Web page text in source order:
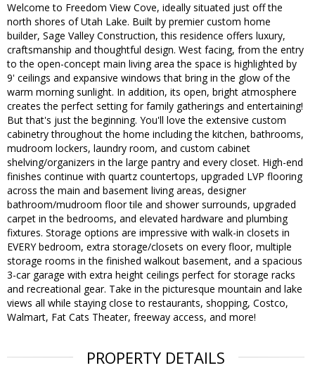
Welcome to Freedom View Cove, ideally situated just off the
north shores of Utah Lake. Built by premier custom home
builder, Sage Valley Construction, this residence offers luxury,
craftsmanship and thoughtful design. West facing, from the entry
to the open-concept main living area the space is highlighted by
9' ceilings and expansive windows that bring in the glow of the
warm morning sunlight. In addition, its open, bright atmosphere
creates the perfect setting for family gatherings and entertaining!
But that's just the beginning. You'll love the extensive custom
cabinetry throughout the home including the kitchen, bathrooms,
mudroom lockers, laundry room, and custom cabinet
shelving/organizers in the large pantry and every closet. High-end
finishes continue with quartz countertops, upgraded LVP flooring
across the main and basement living areas, designer
bathroom/mudroom floor tile and shower surrounds, upgraded
carpet in the bedrooms, and elevated hardware and plumbing
fixtures. Storage options are impressive with walk-in closets in
EVERY bedroom, extra storage/closets on every floor, multiple
storage rooms in the finished walkout basement, and a spacious
3-car garage with extra height ceilings perfect for storage racks
and recreational gear. Take in the picturesque mountain and lake
views all while staying close to restaurants, shopping, Costco,
Walmart, Fat Cats Theater, freeway access, and more!
PROPERTY DETAILS